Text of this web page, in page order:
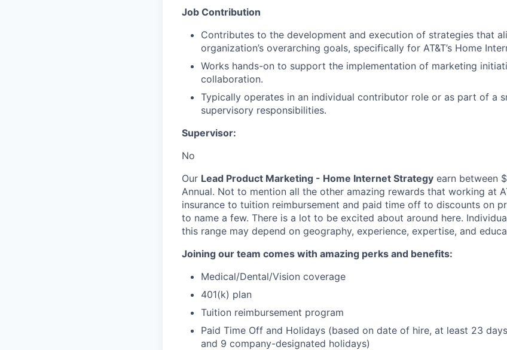
Job Contribution
Contributes to the development and execution of strategies that
organization’s overarching goals, specifically for AT&T’s Home
Works hands-on to support the implementation of marketing
collaboration.
Typically operates in an individual contributor role or as part of a
supervisory responsibilities.
Supervisor:
No
Our Lead Product Marketing - Home Internet Strategy earn between
Annual. Not to mention all the other amazing rewards that working at
insurance to tuition reimbursement and paid time off to discounts on
to name a few. There is a lot to be excited about around here.
this range may depend on geography, experience, expertise, and
Joining our team comes with amazing perks and benefits:
Medical/Dental/Vision coverage
401(k) plan
Tuition reimbursement program
Paid Time Off and Holidays (based on date of hire, at least 23
and 9 company-designated holidays)